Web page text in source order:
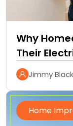
Why
Their
Jimmy Black
Home